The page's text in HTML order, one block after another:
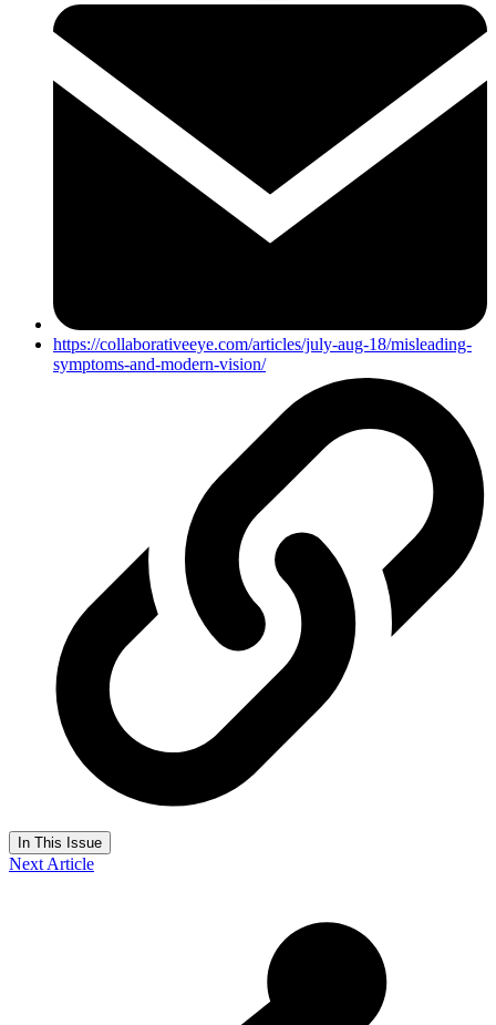
https://collaborativeeye.com/articles/july-aug-18/misleading-
symptoms-and-modern-vision/
In This Issue
Next Article